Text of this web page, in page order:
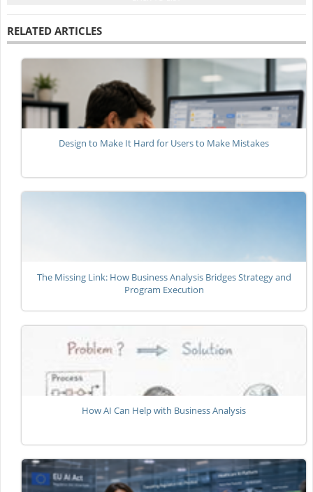
RELATED ARTICLES
Design to Make It Hard for Users to Make Mistakes
The Missing Link: How Business Analysis Bridges Strategy and
Program Execution
How AI Can Help with Business Analysis